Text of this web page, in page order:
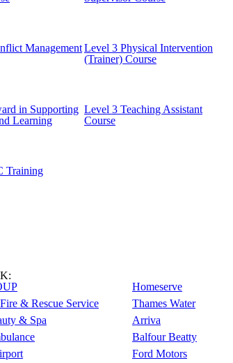
ManagementLevel 3 Physical Intervention
(Trainer) Course
in Supporting
Learning
Level 3 Teaching Assistant
Course
Training
Homeserve
& Rescue Service
Thames Water
& Spa
Arriva
Balfour Beatty
Ford Motors